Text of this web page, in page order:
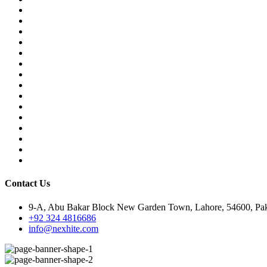
Contact Us
9-A, Abu Bakar Block New Garden Town, Lahore, 54600,
+92 324 4816686
info@nexhite.com